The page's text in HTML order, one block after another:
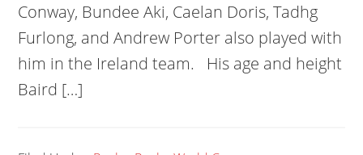
Conway, Bundee Aki, Caelan Doris, Tadhg
Furlong, and Andrew Porter also played with
him in the Ireland team. His age and height
Baird […]